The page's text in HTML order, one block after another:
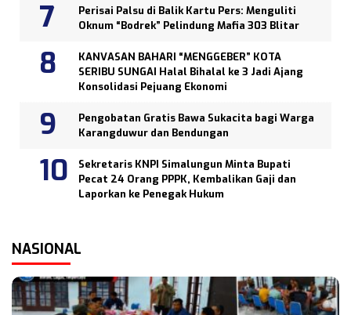
Perisai Palsu di Balik Kartu Pers: Menguliti
Oknum “Bodrek” Pelindung Mafia 303 Blitar
KANVASAN BAHARI “MENGGEBER” KOTA
SERIBU SUNGAI Halal Bihalal ke 3 Jadi Ajang
Konsolidasi Pejuang Ekonomi
Pengobatan Gratis Bawa Sukacita bagi Warga
Karangduwur dan Bendungan
Sekretaris KNPI Simalungun Minta Bupati
Pecat 24 Orang PPPK, Kembalikan Gaji dan
Laporkan ke Penegak Hukum
NASIONAL